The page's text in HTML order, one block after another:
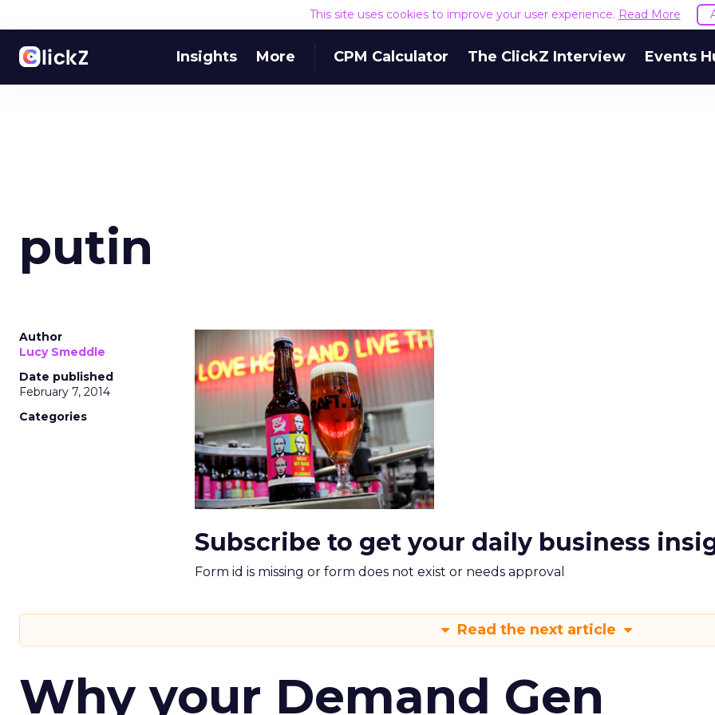
This site uses cookies to improve your user experience. Read More
Insights More CPM Calculator The ClickZ Interview Events
putin
Author
Lucy Smeddle
Date published
February 7, 2014
Categories
Subscribe to get your daily business
Form id is missing or form does not exist or needs approval
Read the next article
Why your Demand Gen